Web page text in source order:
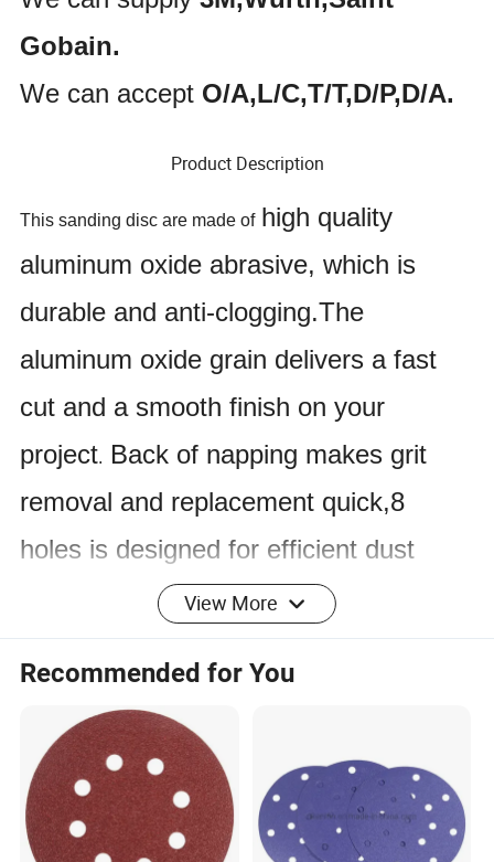
Gobain.
We can accept O/A,L/C,T/T,D/P,D/A.
Product Description
This sanding disc are made of high quality
aluminum oxide abrasive, which is
durable and anti-clogging.The
aluminum oxide grain delivers a fast
cut and a smooth finish on your
project. Back of napping makes grit
removal and replacement quick,8
holes is designed for efficient dust
Product hook and loop sanding disc
Material
high-quality aluminum oxide
abrasives
View More
Recommended for You